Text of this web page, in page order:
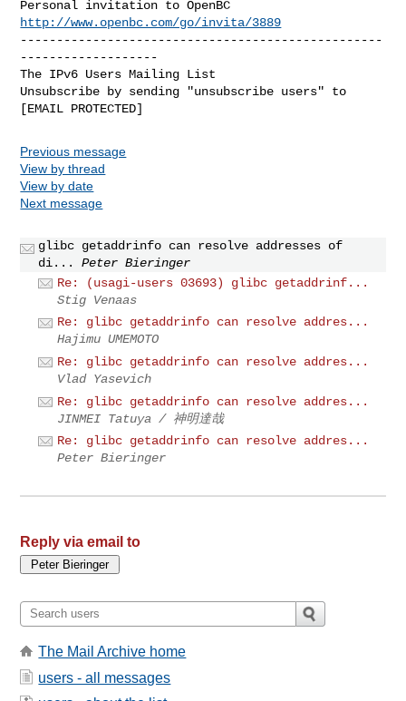
http://www.openbc.com/go/invita/3889
--------------------------------------------------
-------------------
The IPv6 Users Mailing List
Unsubscribe by sending "unsubscribe users" to
Previous message
View by thread
View by date
Next message
glibc getaddrinfo can resolve addresses of
di...
Peter Bieringer
Re: (usagi-users 03693) glibc getaddrinf...
Stig Venaas
Re: glibc getaddrinfo can resolve addres...
Hajimu UMEMOTO
Re: glibc getaddrinfo can resolve addres...
Vlad Yasevich
Re: glibc getaddrinfo can resolve addres...
JINMEI Tatuya / 神明達哉
Re: glibc getaddrinfo can resolve addres...
Peter Bieringer
Reply via email to
The Mail Archive home
users - all messages